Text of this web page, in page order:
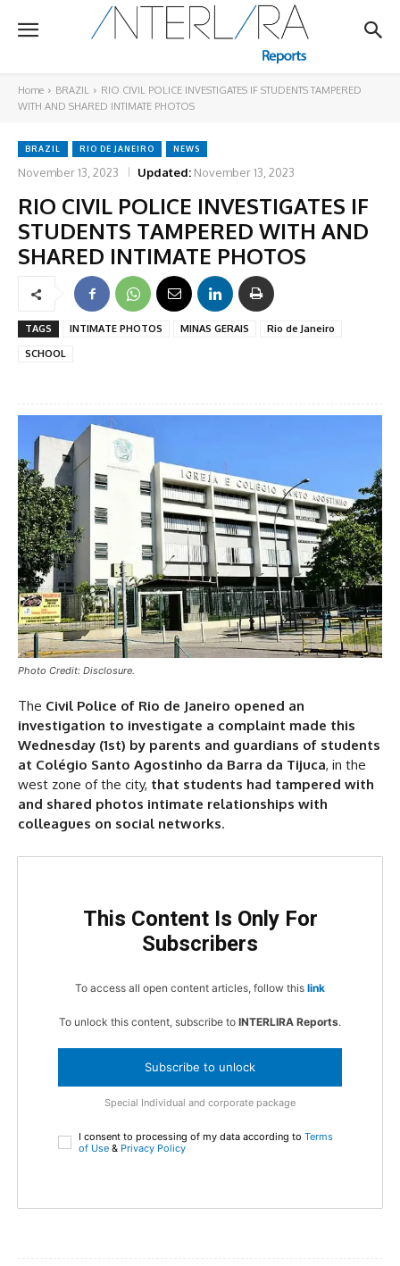
Home BRAZIL
RIO CIVIL POLICE INVESTIGATES IF STUDENTS TAMPERED
WITH AND SHARED INTIMATE PHOTOS
BRAZIL RIO DE JANEIRO NEWS
November 13, 2023 Updated: November 13, 2023
RIO CIVIL POLICE INVESTIGATES IF
STUDENTS TAMPERED WITH AND
SHARED INTIMATE PHOTOS
TAGS INTIMATE PHOTOS MINAS GERAIS
Rio de Janeiro
SCHOOL
Photo Credit: Disclosure.
The Civil Police of Rio de Janeiro opened an
investigation to investigate a complaint made this
Wednesday (1st) by parents and guardians of students
at Colégio Santo Agostinho da Barra da Tijuca, in the
west zone of the city, that students had tampered with
and shared photos intimate relationships with
colleagues on social networks.
This Content Is Only For
Subscribers
To access all open content articles, follow this link
To unlock this content, subscribe to INTERLIRA Reports.
Subscribe to unlock
Special Individual and corporate package
I consent to processing of my data according to Terms
of Use & Privacy Policy